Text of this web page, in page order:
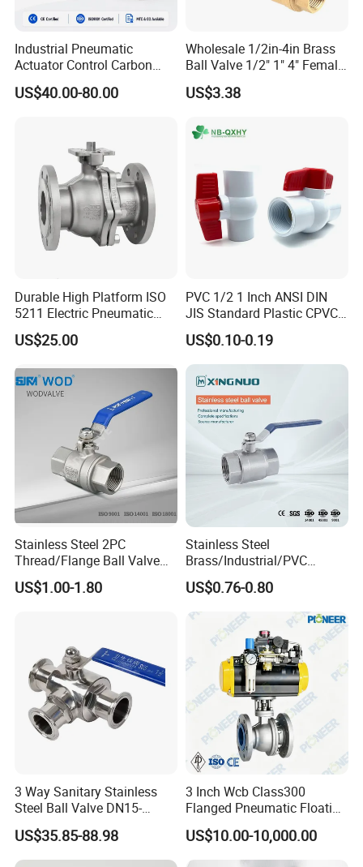
Industrial Pneumatic
Actuator Control Carbon
Steel / Wcb / SS304 / Ss
316 Stainless Steel Three
PTFE/Rptfe Seat
US$40.00-80.00
Wholesale 1/2in-4in Brass
Ball Valve 1/2" 1" 4" Female
Male Industrial Bronze
Valve Cw617n UL Lead Free
Stop/Check/Gate/Ball Valve
US$3.38
Durable High Platform ISO
5211 Electric Pneumatic
Ball Valve
US$25.00
PVC 1/2 1 Inch ANSI DIN
JIS Standard Plastic CPVC
UPVC ODM OEM Sch40
Sch80 Butterfly Long
Handle Compact Socket
Thread Control Ball Valve
for Water Supply
US$0.10-0.19
Stainless Steel 2PC
Thread/Flange Ball Valve
with PTFE
US$1.00-1.80
Stainless Steel
Brass/Industrial/PVC
/Flange/Gas/Motorized/Flo
w Control Non-Retention
Thread Metal Globe Ball
Valve for Water/Gas/Liquid
US$0.76-0.80
3 Way Sanitary Stainless
Steel Ball Valve DN15-
DN100 Tri Clamp T/L Port
SS304 SS316L for Food &
Pharma Pipeline
US$35.85-88.98
3 Inch Wcb Class300
Flanged Pneumatic Floating
Ball Valve
US$10.00-10,000.00